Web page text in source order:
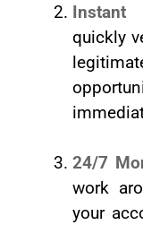
quickly
24/7
work
your